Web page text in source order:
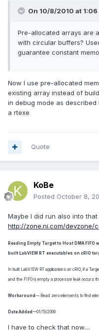
On 10/8/2010 at 1:06
Pre-allocated arrays are
with circular buffers?
guarantee constant
Now I use pre-allocated
existing array instead of
in debug mode as
a rtexe
Quote
KoBe
Posted October 8,
Maybe I did run also into
http://zone.ni.com/devzone/
Reading Empty Target to Host DMA
built LabVIEW RT executables on cRIO
In built LabVIEW RT applications on cRIO, if a
and the FIFO is empty a processor leak occurs
Workaround — Read zero elements to find
Date Added —01/15/2009
I have to check that now....